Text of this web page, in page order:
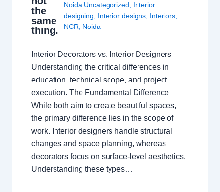
the
same
thing.
Noida Uncategorized
Interior
designing
Interior designs Interiors
NCR
Noida
Interior Decorators vs. Interior Designers
Understanding the critical differences in
education, technical scope, and project
execution. The Fundamental Difference
While both aim to create beautiful spaces,
the primary difference lies in the scope of
work. Interior designers handle structural
changes and space planning, whereas
decorators focus on surface-level aesthetics.
Understanding these types…